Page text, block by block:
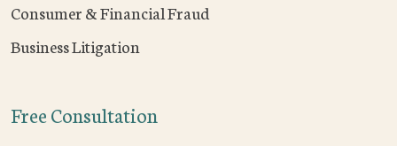
Consumer & Financial Fraud
Business Litigation
Free Consultation